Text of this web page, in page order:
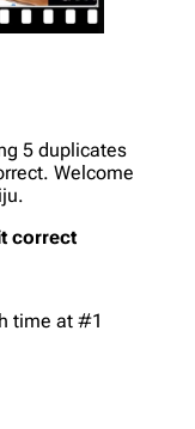
5 duplicates
Welcome
correct
time at #1